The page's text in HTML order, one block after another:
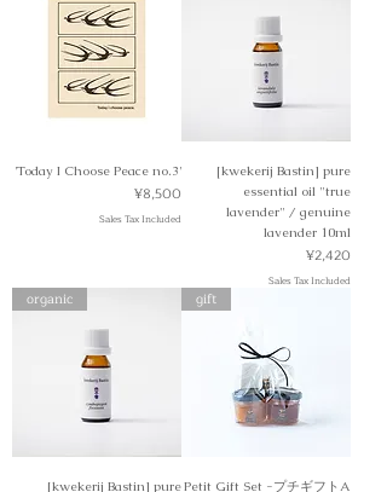
'Today I Choose Peace no.3'
Price
¥8,500
Sales Tax Included
[kwekerij Bastin] pure
essential oil "true
lavender" / genuine
lavender 10ml
Price
¥2,420
Sales Tax Included
organic
[kwekerij Bastin] pure
gift
Petit Gift Set -プチギフトA